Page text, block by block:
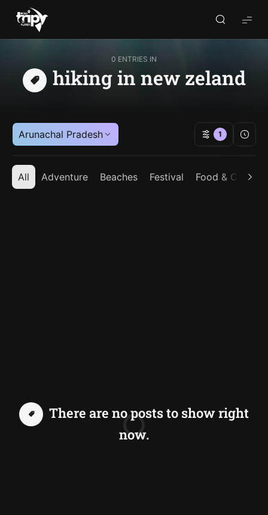
World
Trips
0 ENTRIES IN
hiking in new zeland
Arunachal Pradesh
All Adventure Beaches Festival Food & Cuisine
1
There are no posts to show right
now.